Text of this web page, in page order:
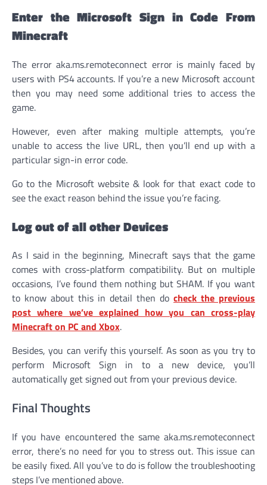
Enter the Microsoft Sign in Code From
Minecraft
The error aka.ms.remoteconnect error is mainly faced by
users with PS4 accounts. If you’re a new Microsoft account
then you may need some additional tries to access the
game.
However, even after making multiple attempts, you’re
unable to access the live URL, then you’ll end up with a
particular sign-in error code.
Go to the Microsoft website & look for that exact code to
see the exact reason behind the issue you’re facing.
Log out of all other Devices
As I said in the beginning, Minecraft says that the game
comes with cross-platform compatibility. But on multiple
occasions, I’ve found them nothing but SHAM. If you want
to know about this in detail then do check the previous
post where we’ve explained how you can cross-play
Minecraft on PC and Xbox.
Besides, you can verify this yourself. As soon as you try to
perform Microsoft Sign in to a new device, you’ll
automatically get signed out from your previous device.
Final Thoughts
If you have encountered the same aka.ms.remoteconnect
error, there’s no need for you to stress out. This issue can
be easily fixed. All you’ve to do is follow the troubleshooting
steps I’ve mentioned above.